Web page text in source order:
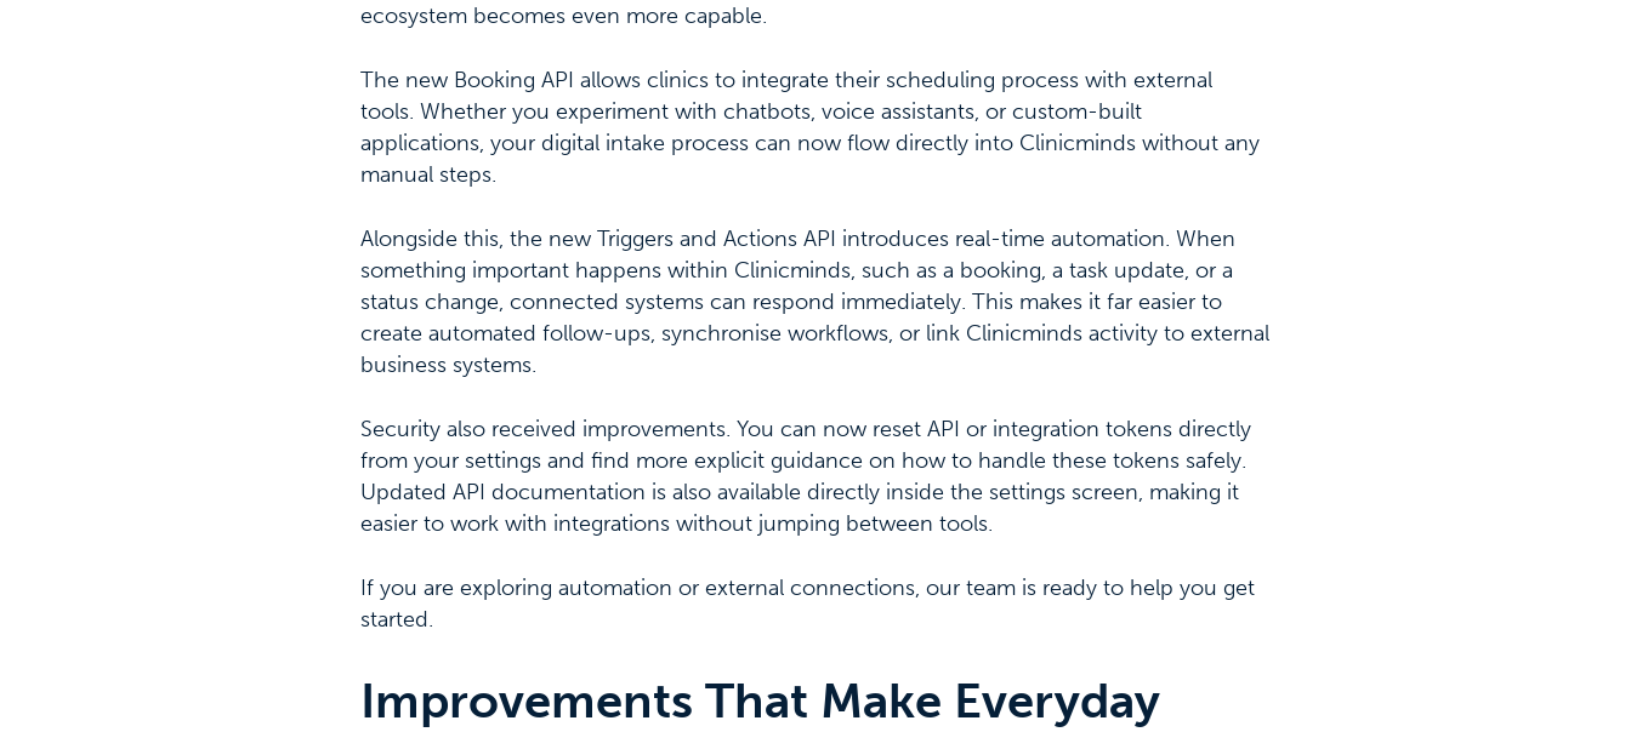
ecosystem becomes even more capable.
The new Booking API allows clinics to integrate their scheduling process with external
tools. Whether you experiment with chatbots, voice assistants, or custom-built
applications, your digital intake process can now flow directly into Clinicminds without any
manual steps.
Alongside this, the new Triggers and Actions API introduces real-time automation. When
something important happens within Clinicminds, such as a booking, a task update, or a
status change, connected systems can respond immediately. This makes it far easier to
create automated follow-ups, synchronise workflows, or link Clinicminds activity to external
business systems.
Security also received improvements. You can now reset API or integration tokens directly
from your settings and find more explicit guidance on how to handle these tokens safely.
Updated API documentation is also available directly inside the settings screen, making it
easier to work with integrations without jumping between tools.
If you are exploring automation or external connections, our team is ready to help you get
started.
Improvements That Make Everyday